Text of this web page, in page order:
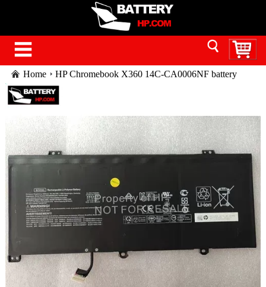
Home HP Chromebook X360 14C-CA0006NF battery